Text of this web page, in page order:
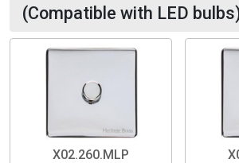
(Compatible with LED
X02.260.MLP